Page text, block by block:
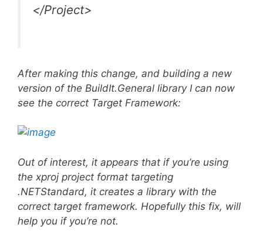
</Project>
After making this change, and building a new
version of the BuildIt.General library I can now
see the correct Target Framework:
Out of interest, it appears that if you’re using
the xproj project format targeting
.NETStandard, it creates a library with the
correct target framework. Hopefully this fix, will
help you if you’re not.